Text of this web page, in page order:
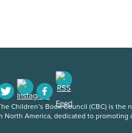
Children’s Book Council (CBC) is
North America, dedicated to promoting